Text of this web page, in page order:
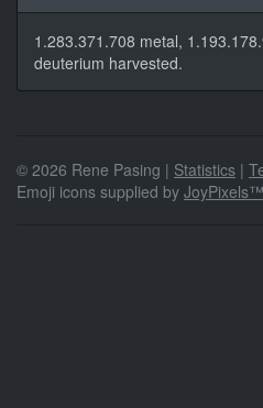
1.283.371.708 metal,
deuterium harvested.
© 2026 Rene Pasing | Statistics |
Emoji icons supplied by JoyPixels™